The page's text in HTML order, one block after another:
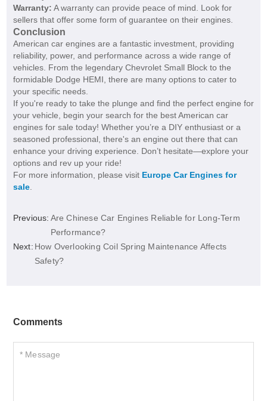
Warranty: A warranty can provide peace of mind. Look for
sellers that offer some form of guarantee on their engines.
Conclusion
American car engines are a fantastic investment, providing
reliability, power, and performance across a wide range of
vehicles. From the legendary Chevrolet Small Block to the
formidable Dodge HEMI, there are many options to cater to
your specific needs.
If you're ready to take the plunge and find the perfect engine for
your vehicle, begin your search for the best American car
engines for sale today! Whether you’re a DIY enthusiast or a
seasoned professional, there's an engine out there that can
enhance your driving experience. Don’t hesitate—explore your
options and rev up your ride!
For more information, please visit Europe Car Engines for
sale.
Previous: Are Chinese Car Engines Reliable for Long-Term
Performance?
Next: How Overlooking Coil Spring Maintenance Affects
Safety?
Comments